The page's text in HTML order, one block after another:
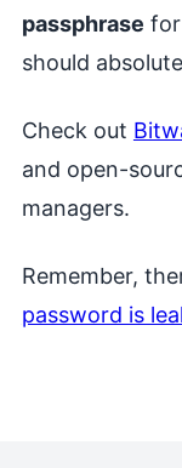
passphrase
should
Check out
and open-
managers.
Remember,
password is